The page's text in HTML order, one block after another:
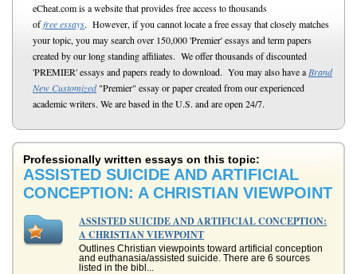
eCheat.com is a website that provides free access to thousands
offree essays. However, if you cannot locate a free essay that closely matches
your topic, you may search over 150,000 'Premier' essays and term papers
created by our long standing affiliates. We offer thousands of discounted
'PREMIER' essays and papers ready to download. You may also have a Brand
New Customized"Premier" essay or paper created from our experienced
academic writers. We are based in the U.S. and are open 24/7.
Professionally written essays on this topic:
ASSISTED SUICIDE AND ARTIFICIAL
CONCEPTION: A CHRISTIAN VIEWPOINT
ASSISTED SUICIDE AND ARTIFICIAL CONCEPTION:
A CHRISTIAN VIEWPOINT
Outlines Christian viewpoints toward artificial conception
and euthanasia/assisted suicide. There are 6 sources
listed in the bibl...